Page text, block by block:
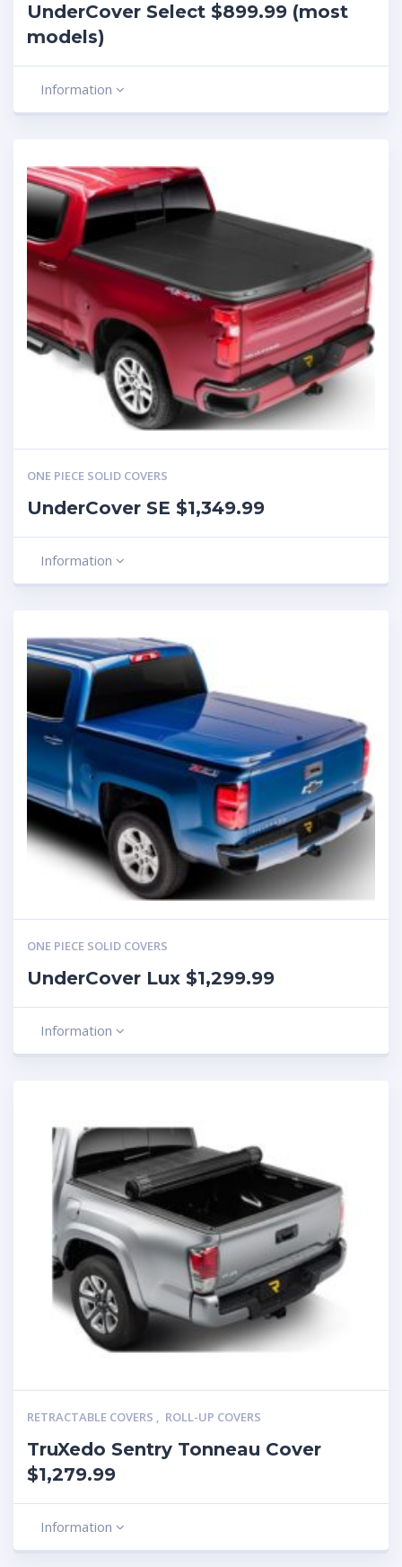
UnderCover Select $899.99 (most
models)
Information
ONE PIECE SOLID COVERS
UnderCover SE $1,349.99
Information
ONE PIECE SOLID COVERS
UnderCover Lux $1,299.99
Information
RETRACTABLE COVERS , ROLL-UP COVERS
TruXedo Sentry Tonneau Cover
$1,279.99
Information